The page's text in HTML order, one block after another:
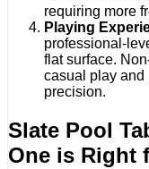
requiring more
Playing
professional-
flat surface.
casual play and
precision.
Slate Pool
One is Right